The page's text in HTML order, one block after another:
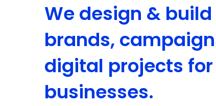
We design & build
brands,
digital projects for
businesses.